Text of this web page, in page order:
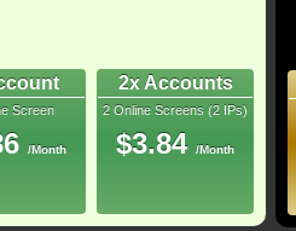
me on this device
password
Screen
/Month
2x Accounts
2 Online Screens (2 IPs)
$3.84 /Month